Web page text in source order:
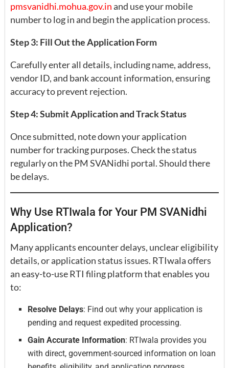
pmsvanidhi.mohua.gov.inand use your mobile
number to log in and begin the application process.
Step 3: Fill Out the Application Form
Carefully enter all details, including name, address,
vendor ID, and bank account information, ensuring
accuracy to prevent rejection.
Step 4: Submit Application and Track Status
Once submitted, note down your application
number for tracking purposes. Check the status
regularly on the PM SVANidhi portal. Should there
be delays.
Why Use RTIwala for Your PM SVANidhi
Application?
Many applicants encounter delays, unclear eligibility
details, or application status issues. RTIwala offers
an easy-to-use RTI filing platform that enables you
to:
Resolve Delays: Find out why your application is
pending and request expedited processing.
Gain Accurate Information: RTIwala provides you
with direct, government-sourced information on loan